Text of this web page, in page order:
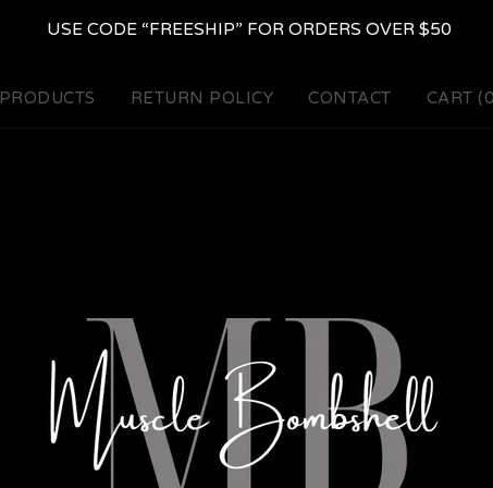
USE CODE “FREESHIP” FOR ORDERS OVER $50
PRODUCTS RETURN POLICY CONTACT CART (0